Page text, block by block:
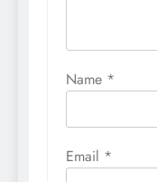
Name *
Email *